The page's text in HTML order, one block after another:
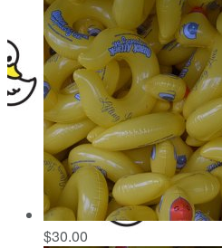
$30.00